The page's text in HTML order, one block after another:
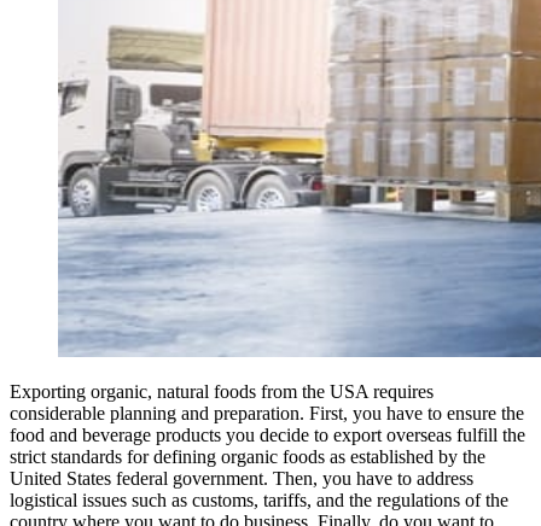
Exporting organic, natural foods from the USA requires
considerable planning and preparation. First, you have to ensure the
food and beverage products you decide to export overseas fulfill the
strict standards for defining organic foods as established by the
United States federal government. Then, you have to address
logistical issues such as customs, tariffs, and the regulations of the
country where you want to do business. Finally, do you want to